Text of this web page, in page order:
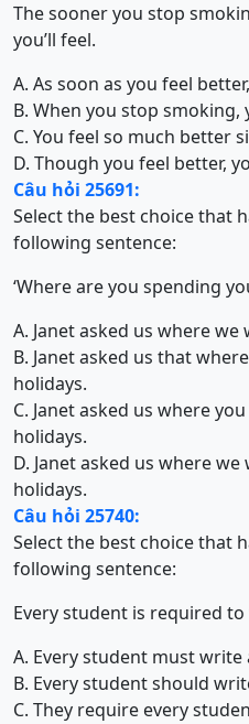
The sooner you stop
you’ll feel.
A. As soon as you feel
B. When you stop smoking,
C. You feel so much better
D. Though you feel better,
Câu hỏi 25691:
Select the best choice that
following sentence:
‘Where are you spending
A. Janet asked us where
B. Janet asked us that
holidays.
C. Janet asked us where
holidays.
D. Janet asked us where
holidays.
Câu hỏi 25740:
Select the best choice that
following sentence:
Every student is required
A. Every student must write
B. Every student should
C. They require every